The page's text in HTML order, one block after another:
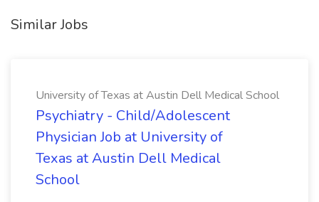
Similar Jobs
University of Texas at Austin Dell Medical School
Psychiatry - Child/Adolescent
Physician Job at University of
Texas at Austin Dell Medical
School